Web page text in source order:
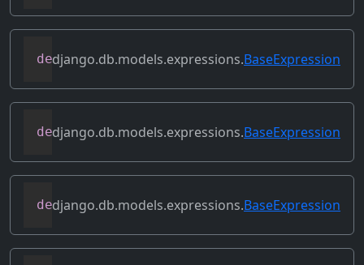
def contains_column_references(self)
django.db.models.expressions.BaseExpression
def contains_over_clause(self)
django.db.models.expressions.BaseExpression
def contains_subquery(self)
django.db.models.expressions.BaseExpression